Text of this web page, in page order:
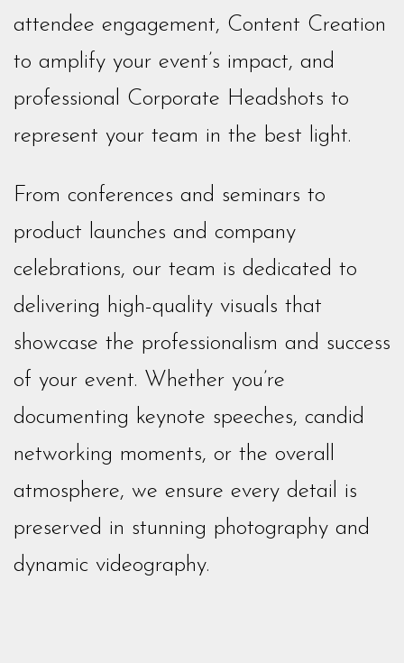
attendee engagement, Content Creation
to amplify your event’s impact, and
professional Corporate Headshots to
represent your team in the best light.
From conferences and seminars to
product launches and company
celebrations, our team is dedicated to
delivering high-quality visuals that
showcase the professionalism and success
of your event. Whether you’re
documenting keynote speeches, candid
networking moments, or the overall
atmosphere, we ensure every detail is
preserved in stunning photography and
dynamic videography.